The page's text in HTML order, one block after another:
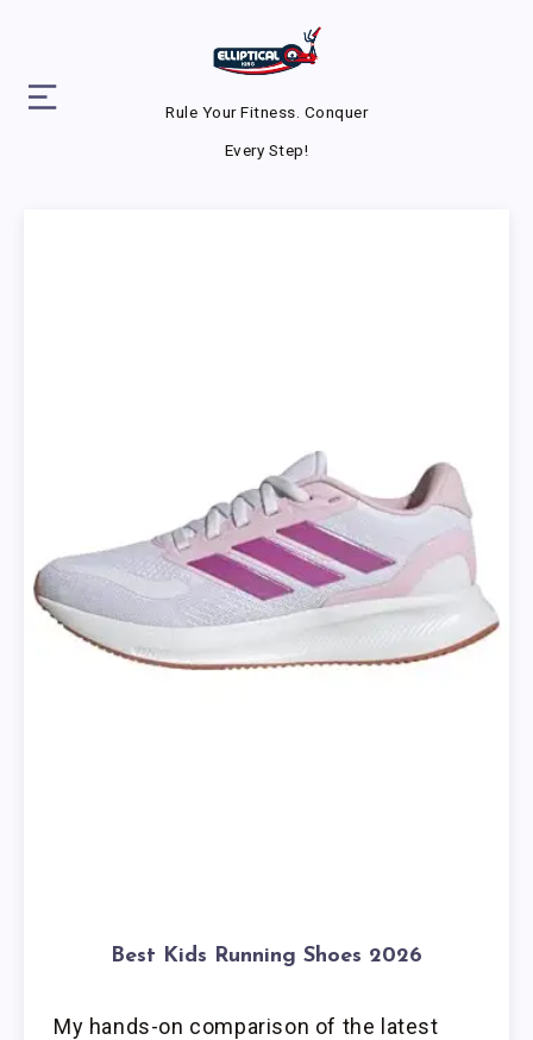
Rule Your Fitness. Conquer
Every Step!
Best Kids Running Shoes 2026
My hands-on comparison of the latest